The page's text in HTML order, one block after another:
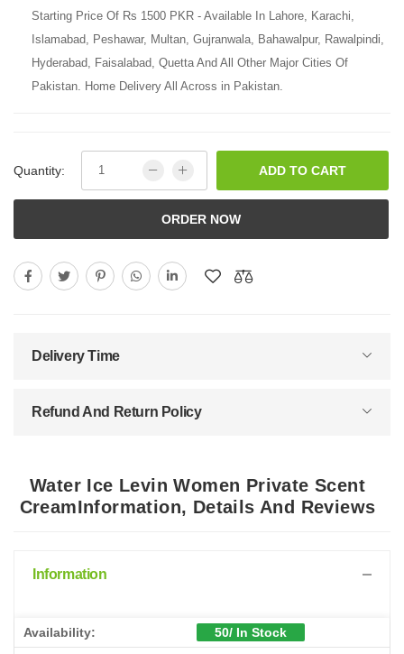
Starting Price Of Rs 1500 PKR - Available In Lahore, Karachi,
Islamabad, Peshawar, Multan, Gujranwala, Bahawalpur, Rawalpindi,
Hyderabad, Faisalabad, Quetta And All Other Major Cities Of
Pakistan. Home Delivery All Across in Pakistan.
Quantity: ADD TO CART
ORDER NOW
Delivery Time
Refund And Return Policy
Water Ice Levin Women Private Scent
CreamInformation, Details And Reviews
Information
Availability: 50/ In Stock